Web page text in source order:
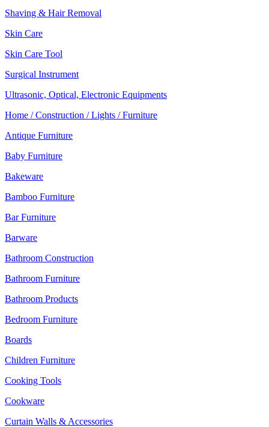
Shaving & Hair Removal
Skin Care
Skin Care Tool
Surgical Instrument
Ultrasonic, Optical, Electronic Equipments
Home / Construction / Lights / Furniture
Antique Furniture
Baby Furniture
Bakeware
Bamboo Furniture
Bar Furniture
Barware
Bathroom Construction
Bathroom Furniture
Bathroom Products
Bedroom Furniture
Boards
Children Furniture
Cooking Tools
Cookware
Curtain Walls & Accessories